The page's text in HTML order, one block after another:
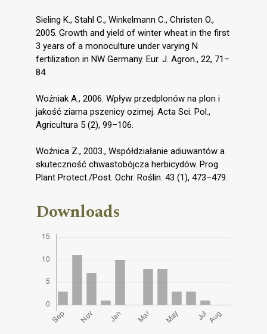
Sieling K., Stahl C., Winkelmann C., Christen O.,
2005. Growth and yield of winter wheat in the first
3 years of a monoculture under varying N
fertilization in NW Germany. Eur. J. Agron., 22, 71–
84.
Woźniak A., 2006. Wpływ przedplonów na plon i
jakość ziarna pszenicy ozimej. Acta Sci. Pol.,
Agricultura 5 (2), 99–106.
Woźnica Z., 2003., Współdziałanie adiuwantów a
skuteczność chwastobójcza herbicydów. Prog.
Plant Protect./Post. Ochr. Roślin. 43 (1), 473–479.
Downloads